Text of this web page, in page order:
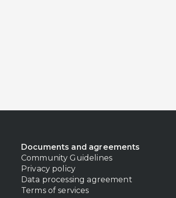
Documents and agreements
Community Guidelines
Privacy policy
Data processing agreement
Terms of services